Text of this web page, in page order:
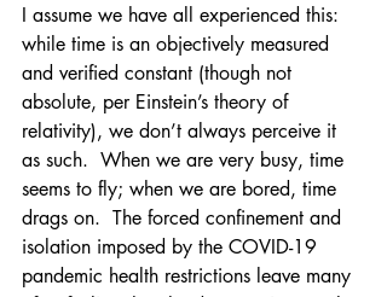
I assume we have all experienced this:
while time is an objectively measured
and verified constant (though not
absolute, per Einstein’s theory of
relativity), we don’t always perceive it
as such.  When we are very busy, time
seems to fly; when we are bored, time
drags on.  The forced confinement and
isolation imposed by the COVID-19
pandemic health restrictions leave many